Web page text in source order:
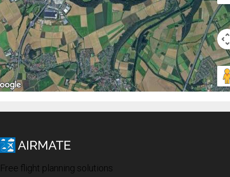
Free flight planning solutions